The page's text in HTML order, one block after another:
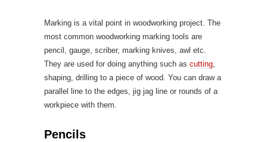
Marking is a vital point in woodworking project. The
most common woodworking marking tools are
pencil, gauge, scriber, marking knives, awl etc.
They are used for doing anything such as cutting,
shaping, drilling to a piece of wood. You can draw a
parallel line to the edges, jig jag line or rounds of a
workpiece with them.
Pencils